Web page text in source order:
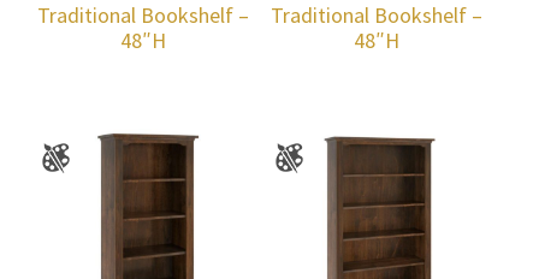
Traditional Bookshelf –
48″H
Traditional Bookshelf –
48″H